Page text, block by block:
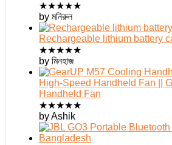
★★★★★
by মনিরুল
Rechargeable lithium battery
★★★★★
by মিনহাজ
High-Speed Handheld Fan ||
Handheld Fan
★★★★★
by Ashik